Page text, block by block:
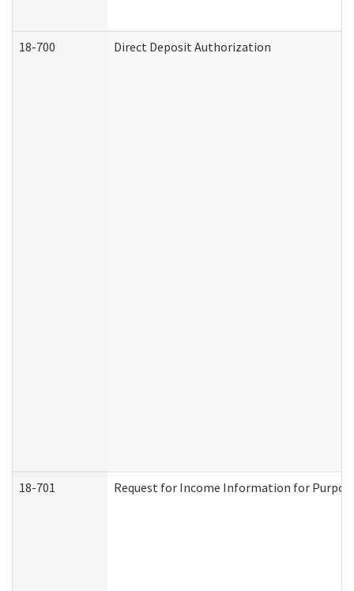
18-700 Direct Deposit Authorization
18-701 Request for Income Information for